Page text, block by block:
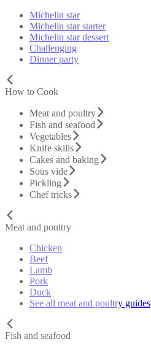
Michelin star
Michelin star starter
Michelin star dessert
Challenging
Dinner party
How to Cook
Meat and poultry
Fish and seafood
Vegetables
Knife skills
Cakes and baking
Sous vide
Pickling
Chef tricks
Meat and poultry
Chicken
Beef
Lamb
Pork
Duck
See all meat and poultry guides
Fish and seafood